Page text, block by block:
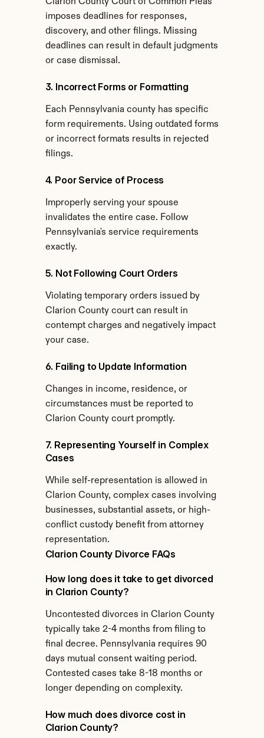
imposes deadlines for responses,
discovery, and other filings. Missing
deadlines can result in default judgments
or case dismissal.
3. Incorrect Forms or Formatting
Each Pennsylvania county has specific
form requirements. Using outdated forms
or incorrect formats results in rejected
filings.
4. Poor Service of Process
Improperly serving your spouse
invalidates the entire case. Follow
Pennsylvania's service requirements
exactly.
5. Not Following Court Orders
Violating temporary orders issued by
Clarion County court can result in
contempt charges and negatively impact
your case.
6. Failing to Update Information
Changes in income, residence, or
circumstances must be reported to
Clarion County court promptly.
7. Representing Yourself in Complex
Cases
While self-representation is allowed in
Clarion County, complex cases involving
businesses, substantial assets, or high-
conflict custody benefit from attorney
representation.
Clarion County Divorce FAQs
How long does it take to get divorced
in Clarion County?
Uncontested divorces in Clarion County
typically take 2-4 months from filing to
final decree. Pennsylvania requires 90
days mutual consent waiting period.
Contested cases take 8-18 months or
longer depending on complexity.
How much does divorce cost in
Clarion County?